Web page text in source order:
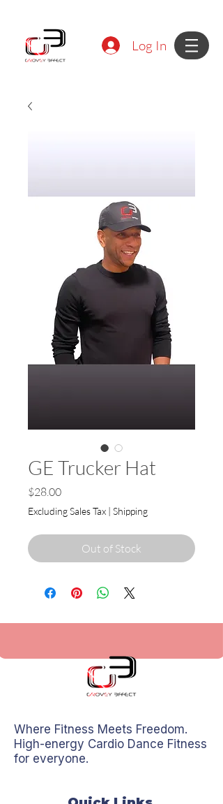
Log In
GE Trucker Hat
$28.00Price
Excluding Sales Tax | Shipping
Out of Stock
Where Fitness Meets Freedom.
High-energy Cardio Dance Fitness
for everyone.